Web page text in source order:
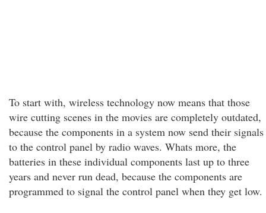
To start with, wireless technology now means that those
wire cutting scenes in the movies are completely outdated,
because the components in a system now send their signals
to the control panel by radio waves. Whats more, the
batteries in these individual components last up to three
years and never run dead, because the components are
programmed to signal the control panel when they get low.